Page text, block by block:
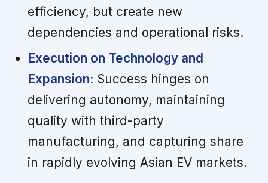
efficiency, but create new
dependencies and operational risks.
Execution on Technology and
Expansion: Success hinges on
delivering autonomy, maintaining
quality with third-party
manufacturing, and capturing share
in rapidly evolving Asian EV markets.